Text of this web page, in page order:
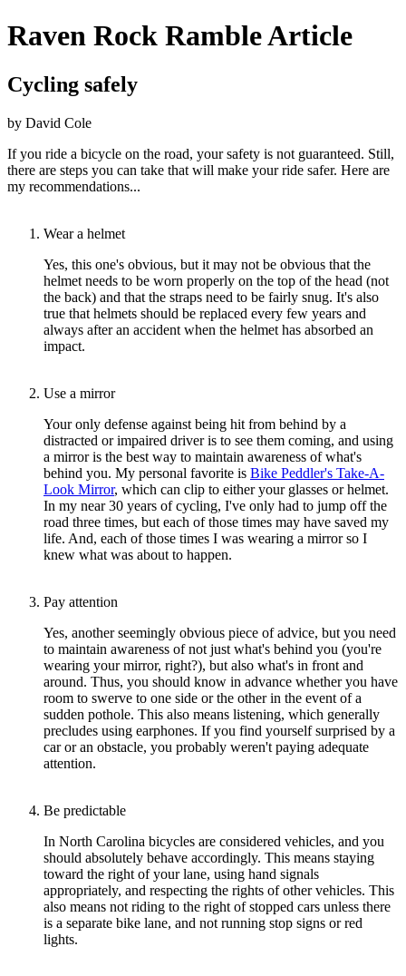
Raven Rock Ramble Article
Cycling safely
by David Cole
If you ride a bicycle on the road, your safety is not guaranteed. Still,
there are steps you can take that will make your ride safer. Here are
my recommendations...
Wear a helmet
Yes, this one's obvious, but it may not be obvious that the
helmet needs to be worn properly on the top of the head (not
the back) and that the straps need to be fairly snug. It's also
true that helmets should be replaced every few years and
always after an accident when the helmet has absorbed an
impact.
Use a mirror
Your only defense against being hit from behind by a
distracted or impaired driver is to see them coming, and using
a mirror is the best way to maintain awareness of what's
behind you. My personal favorite is Bike Peddler's Take-A-
Look Mirror, which can clip to either your glasses or helmet.
In my near 30 years of cycling, I've only had to jump off the
road three times, but each of those times may have saved my
life. And, each of those times I was wearing a mirror so I
knew what was about to happen.
Pay attention
Yes, another seemingly obvious piece of advice, but you need
to maintain awareness of not just what's behind you (you're
wearing your mirror, right?), but also what's in front and
around. Thus, you should know in advance whether you have
room to swerve to one side or the other in the event of a
sudden pothole. This also means listening, which generally
precludes using earphones. If you find yourself surprised by a
car or an obstacle, you probably weren't paying adequate
attention.
Be predictable
In North Carolina bicycles are considered vehicles, and you
should absolutely behave accordingly. This means staying
toward the right of your lane, using hand signals
appropriately, and respecting the rights of other vehicles. This
also means not riding to the right of stopped cars unless there
is a separate bike lane, and not running stop signs or red
lights.